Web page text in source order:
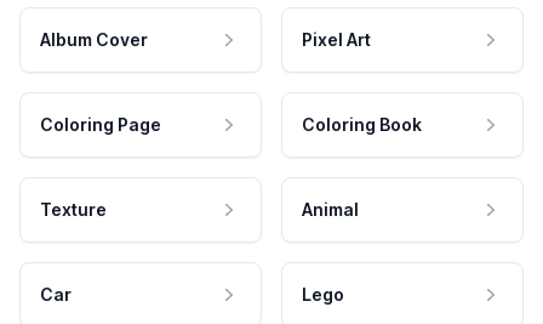
Album Cover Pixel Art
Coloring Page Coloring Book
Texture Animal
Car Lego